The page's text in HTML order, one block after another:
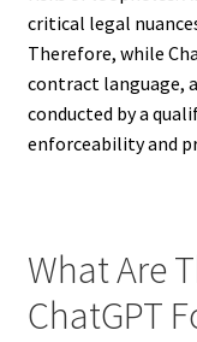
critical legal
Therefore, while
contract language,
conducted by a
enforceability and
What Are
ChatGPT